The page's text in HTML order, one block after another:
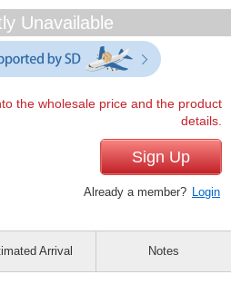
Unavailable
the wholesale price and the product
details.
Sign Up
Already a member? Login
Arrival Notes